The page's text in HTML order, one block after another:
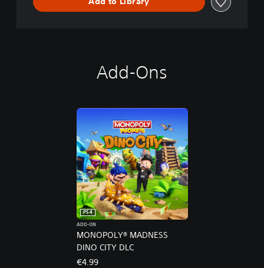
Add-Ons
MONOPOLY® MADNESS
DINO CITY DLC
PS4
ADD-ON
€4.99